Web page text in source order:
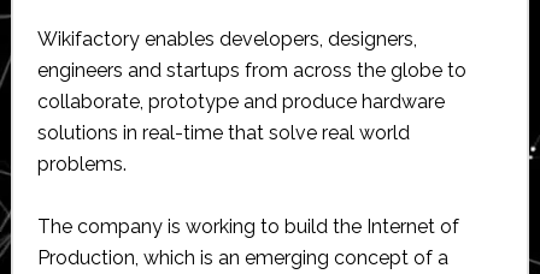
Wikifactory enables developers, designers,
engineers and startups from across the globe to
collaborate, prototype and produce hardware
solutions in real-time that solve real world
problems.
The company is working to build the Internet of
Production, which is an emerging concept of a